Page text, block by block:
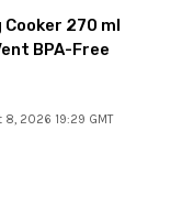
270 ml
BPA-Free
2026 19:29 GMT